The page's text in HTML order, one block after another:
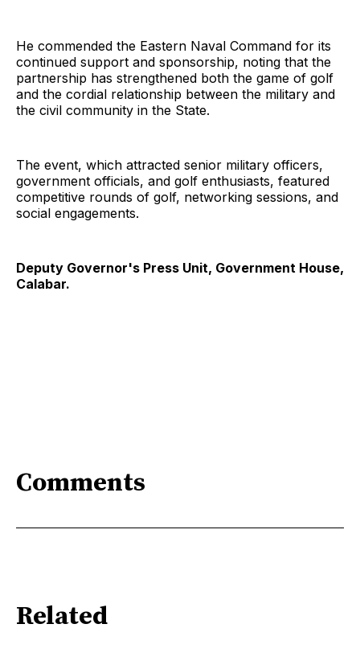
He commended the Eastern Naval Command for its
continued support and sponsorship, noting that the
partnership has strengthened both the game of golf
and the cordial relationship between the military and
the civil community in the State.
The event, which attracted senior military officers,
government officials, and golf enthusiasts, featured
competitive rounds of golf, networking sessions, and
social engagements.
Deputy Governor's Press Unit, Government House,
Calabar.
Comments
Related